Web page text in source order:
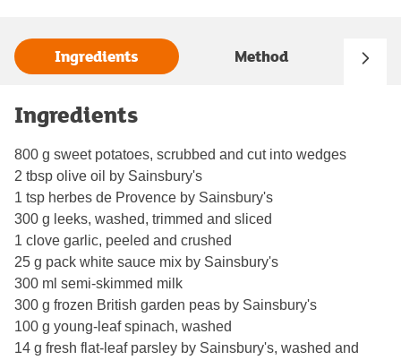
Ingredients Method
Ingredients
800 g sweet potatoes, scrubbed and cut into wedges
2 tbsp olive oil by Sainsbury's
1 tsp herbes de Provence by Sainsbury's
300 g leeks, washed, trimmed and sliced
1 clove garlic, peeled and crushed
25 g pack white sauce mix by Sainsbury's
300 ml semi-skimmed milk
300 g frozen British garden peas by Sainsbury's
100 g young-leaf spinach, washed
14 g fresh flat-leaf parsley by Sainsbury's, washed and